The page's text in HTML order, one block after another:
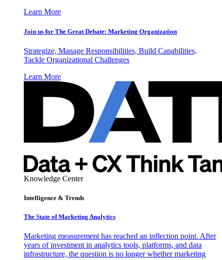
Learn More
Join us for The Great Debate: Marketing Organization
Strategize, Manage Responsibilities, Build Capabilities,
Tackle Organizational Challenges
Learn More
Knowledge Center
Intelligence & Trends
The State of Marketing Analytics
Marketing measurement has reached an inflection point. After
years of investment in analytics tools, platforms, and data
infrastructure, the question is no longer whether marketing